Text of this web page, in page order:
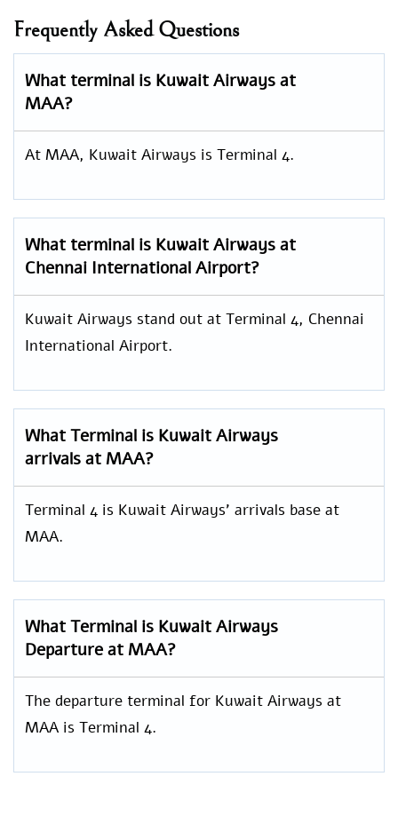
Frequently Asked Questions
What terminal is Kuwait Airways at
MAA?
At MAA, Kuwait Airways is Terminal 4.
What terminal is Kuwait Airways at
Chennai International Airport?
Kuwait Airways stand out at Terminal 4, Chennai
International Airport.
What Terminal is Kuwait Airways
arrivals at MAA?
Terminal 4 is Kuwait Airways’ arrivals base at
MAA.
What Terminal is Kuwait Airways
Departure at MAA?
The departure terminal for Kuwait Airways at
MAA is Terminal 4.